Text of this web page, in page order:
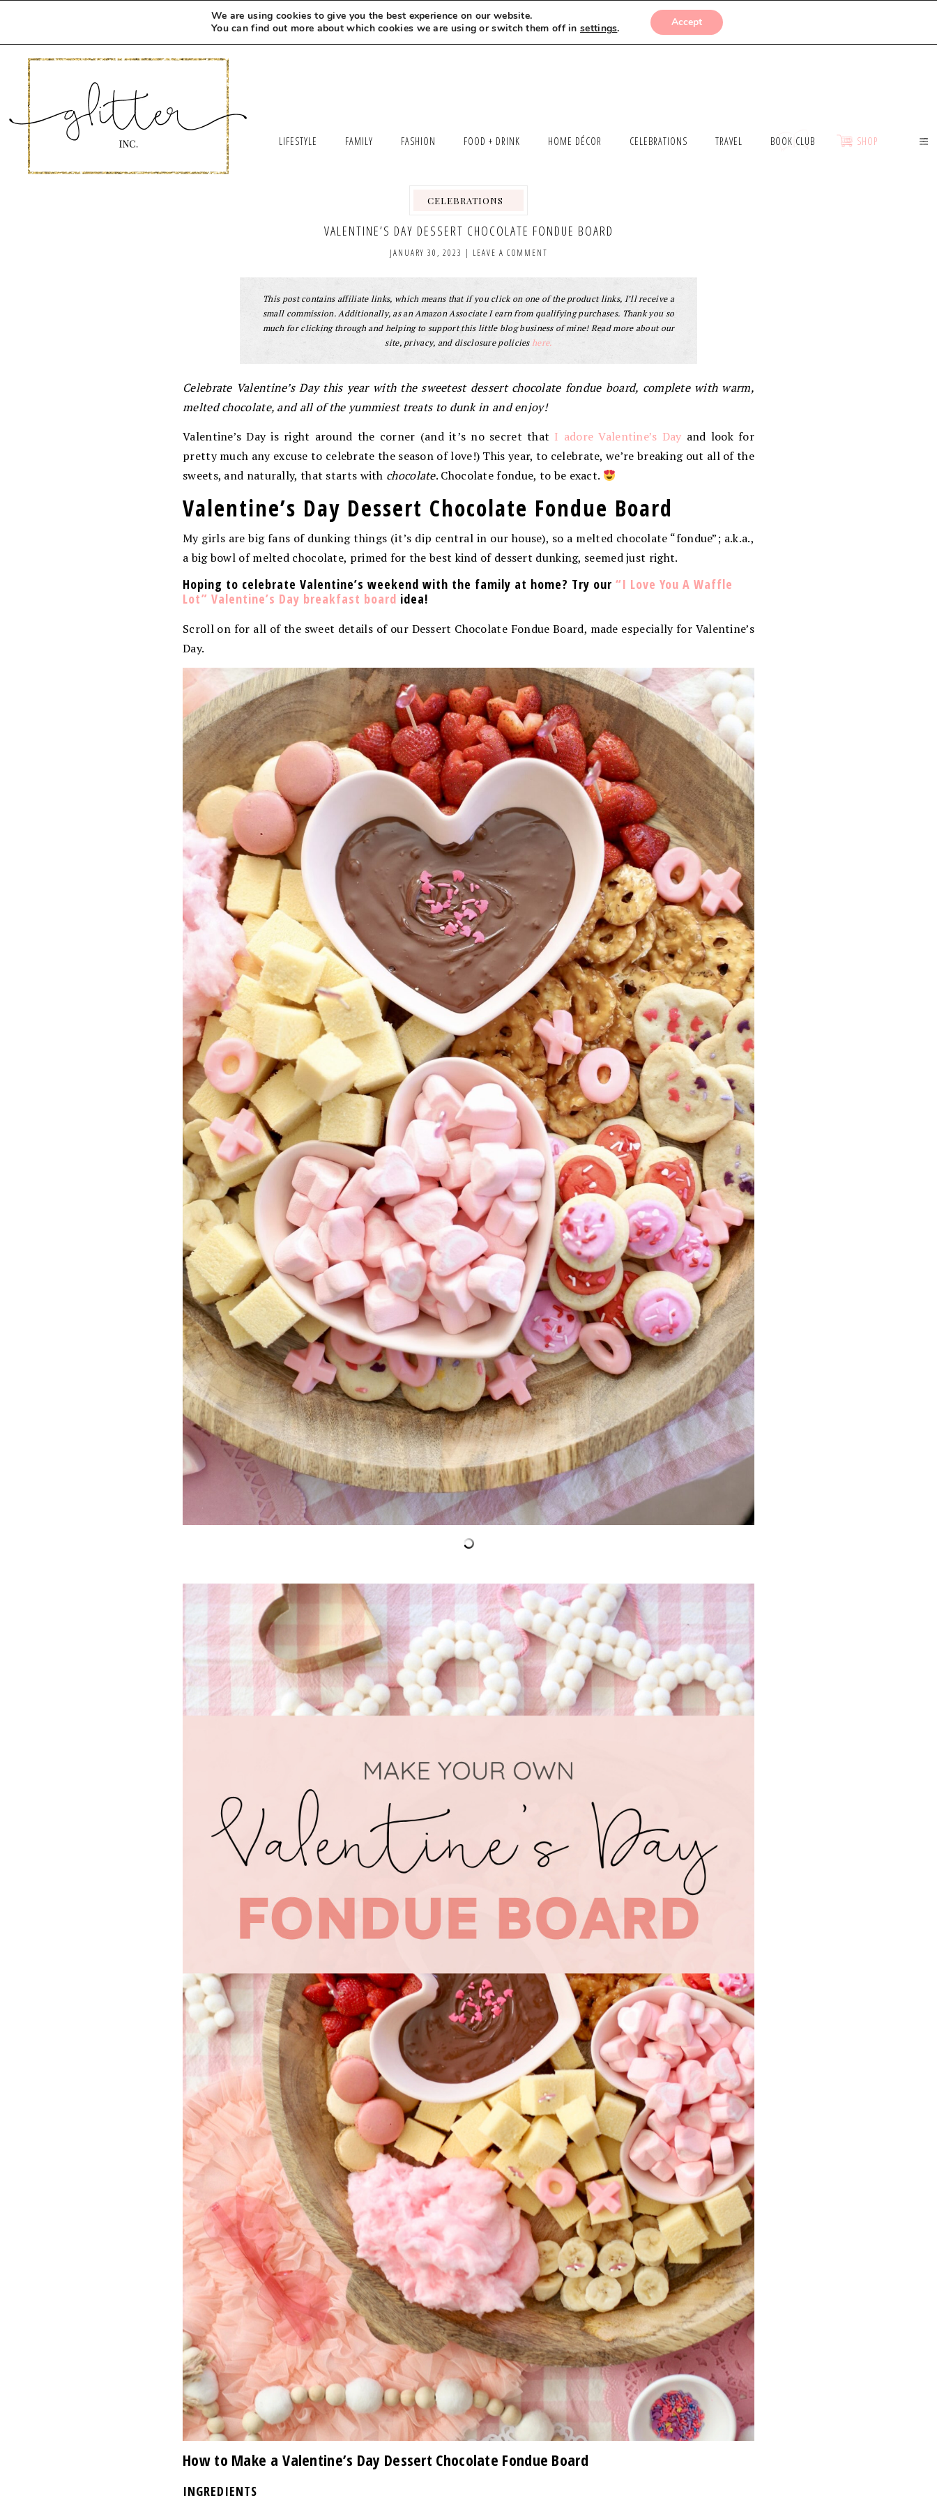
MEET LEXI SAY HELLO LET’S WORK TOGETHER SUBMISSIONS
LIFESTYLE FAMILY FASHION FOOD + DRINK HOME DÉCOR CELEBRATIONS TRAVEL BOOK CLUB SHOP
CELEBRATIONS
VALENTINE’S DAY DESSERT CHOCOLATE FONDUE BOARD
JANUARY 30, 2023 | LEAVE A COMMENT
This post contains affiliate links, which means that if you click on one of the product links, I’ll receive a
small commission. Additionally, as an Amazon Associate I earn from qualifying purchases. Thank you so
much for clicking through and helping to support this little blog business of mine! Read more about our
site, privacy, and disclosure policieshere.
Celebrate Valentine’s Day this year with the sweetest dessert chocolate fondue board, complete with warm,
melted chocolate, and all of the yummiest treats to dunk in and enjoy!
Valentine’s Day is right around the corner (and it’s no secret that I adore Valentine’s Day and look for
pretty much any excuse to celebrate the season of love!) This year, to celebrate, we’re breaking out all of the
sweets, and naturally, that starts with chocolate. Chocolate fondue, to be exact.
Valentine’s Day Dessert Chocolate Fondue Board
My girls are big fans of dunking things (it’s dip central in our house), so a melted chocolate “fondue”; a.k.a.,
a big bowl of melted chocolate, primed for the best kind of dessert dunking, seemed just right.
Hoping to celebrate Valentine’s weekend with the family at home? Try our “I Love You A Waffle
Lot” Valentine’s Day breakfast board idea!
Scroll on for all of the sweet details of our Dessert Chocolate Fondue Board, made especially for Valentine’s
Day.
How to Make a Valentine’s Day Dessert Chocolate Fondue Board
INGREDIENTS
We are using cookies to give you the best experience on our website.
You can find out more about which cookies we are using or switch them off insettings. Accept